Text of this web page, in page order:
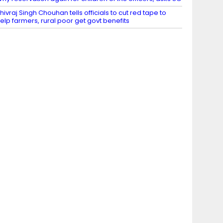
Singh Chouhan tells officials to cut red tape to
farmers, rural poor get govt benefits